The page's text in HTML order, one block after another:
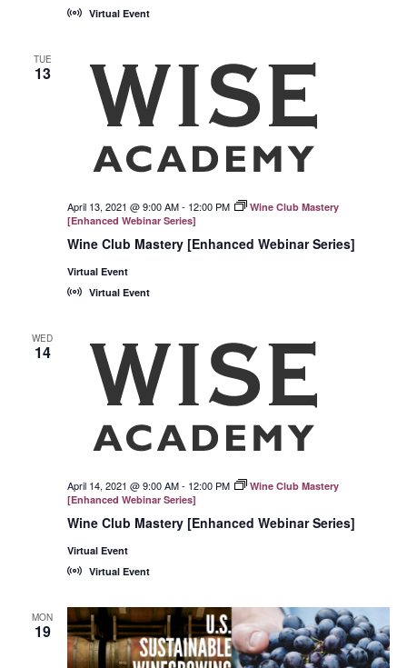
Virtual Event
TUE
13
Wine Club Mastery [Enhanced Webinar Series]
April 13, 2021 @ 9:00 AM- 12:00 PM
Wine Club Mastery
[Enhanced Webinar Series]
Virtual Event
Virtual Event
WED
14
Wine Club Mastery [Enhanced Webinar Series]
April 14, 2021 @ 9:00 AM- 12:00 PM
Wine Club Mastery
[Enhanced Webinar Series]
Virtual Event
Virtual Event
MON
19